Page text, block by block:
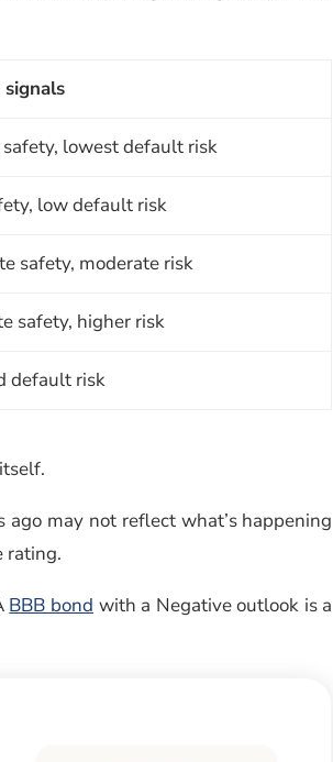
lowest default risk
low default risk
safety, moderate risk
safety, higher risk
default risk
may not reflect what’s happening
rating.
BBB bond with a Negative outlook is a